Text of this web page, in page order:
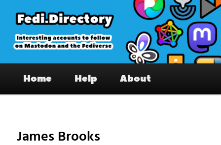
primary
content
Fedi.Directory – Interesting accounts
on Mastodon & the Fediverse
Home Help About
James Brooks